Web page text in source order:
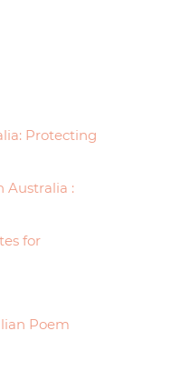
Protecting
Australia :
for
Poem